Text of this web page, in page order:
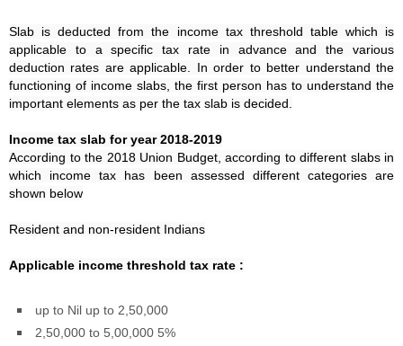
Slab is deducted from the income tax threshold table which is
applicable to a specific tax rate in advance and the various
deduction rates are applicable. In order to better understand the
functioning of income slabs, the first person has to understand the
important elements as per the tax slab is decided.
Income tax slab for year 2018-2019
According to the 2018 Union Budget, according to different slabs in
which income tax has been assessed different categories are
shown below
Resident and non-resident Indians
Applicable income threshold tax rate :
up to Nil up to 2,50,000
2,50,000 to 5,00,000 5%